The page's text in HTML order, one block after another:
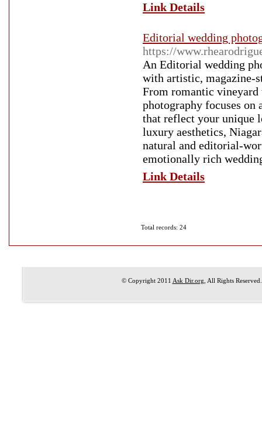
Link Details
Editorial wedding
https://
An Editorial wedding
with artistic, magazine-
From romantic vineyard
photography focuses on
that reflect your unique
luxury aesthetics,
natural and editorial-
emotionally rich
Link Details
Total records: 24
© Copyright 2011 Ask Dir.org , All Rights